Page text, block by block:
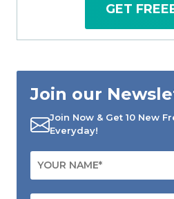
Join our
Join Now & Get 10 New
Everyday!
GET